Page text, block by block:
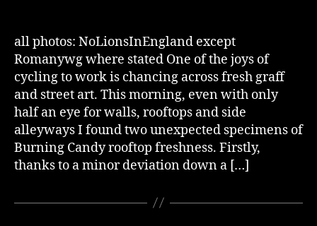
Getting
High,
Battering
Clouds
in
2010
all photos: NoLionsInEngland except
Romanywg where stated One of the joys of
cycling to work is chancing across fresh graff
and street art. This morning, even with only
half an eye for walls, rooftops and side
alleyways I found two unexpected specimens of
Burning Candy rooftop freshness. Firstly,
thanks to a minor deviation down a […]